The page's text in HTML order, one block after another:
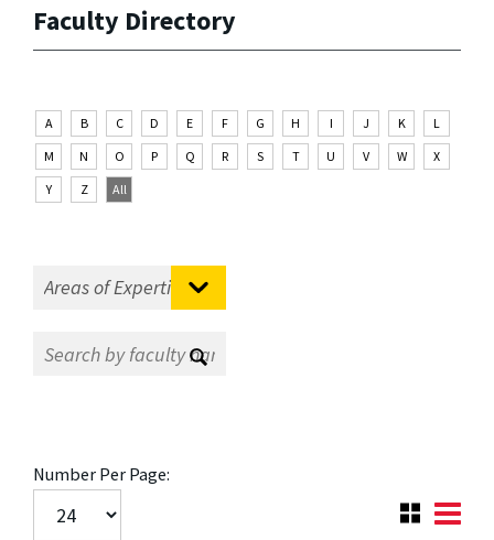
Faculty Directory
A B C D E F G H I J K
L
M
N O P Q R S T U V W
X
Y
Z All
Number Per Page: